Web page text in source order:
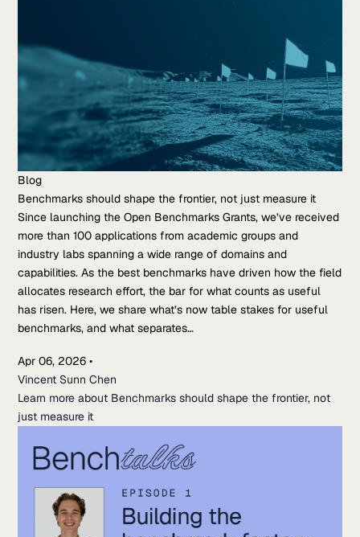
Blog
Benchmarks should shape the frontier, not just measure it
Since launching the Open Benchmarks Grants, we’ve received
more than 100 applications from academic groups and
industry labs spanning a wide range of domains and
capabilities. As the best benchmarks have driven how the field
allocates research effort, the bar for what counts as useful
has risen. Here, we share what’s now table stakes for useful
benchmarks, and what separates…
Apr 06, 2026•
Vincent Sunn Chen
Learn more about Benchmarks should shape the frontier, not
just measure it